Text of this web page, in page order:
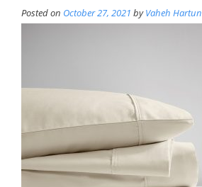
Posted on October 27, 2021 byVaheh